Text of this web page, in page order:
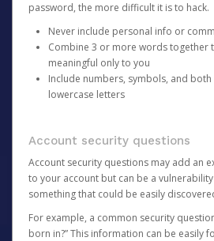
password, the more difficult it is to hack.
Never include personal info or
Combine 3 or more words together
meaningful only to you
Include numbers, symbols, and both
lowercase letters
Account security questions
Account security questions may add an
to your account but can be a
something that could be easily
For example, a common security
born in?” This information can be easily